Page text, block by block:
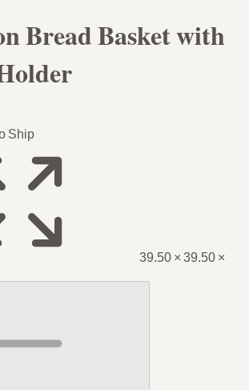
Bread Basket with
Ship
39.50 × 39.50 ×